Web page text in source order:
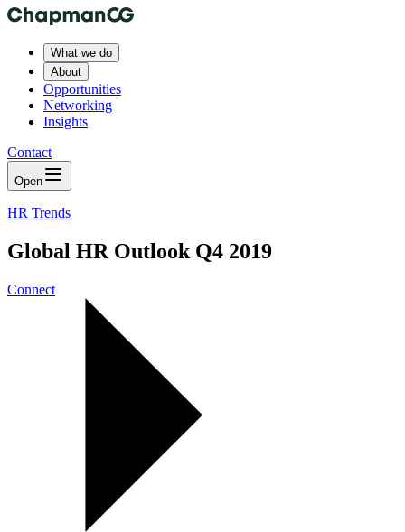
What we do
About
Opportunities
Networking
Insights
Contact
Open
HR Trends
Global HR Outlook Q4 2019
Connect